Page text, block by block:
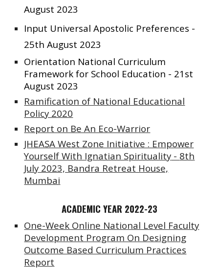
August 2023
Input Universal Apostolic Preferences -
25th August 2023
Orientation National Curriculum
Framework for School Education - 21st
August 2023
Ramification of National Educational
Policy 2020
Report on Be An Eco-Warrior
JHEASA West Zone Initiative : Empower
Yourself With Ignatian Spirituality - 8th
July 2023, Bandra Retreat House,
Mumbai
ACADEMIC YEAR 2022-23
One-Week Online National Level Faculty
Development Program On Designing
Outcome Based Curriculum Practices
Report